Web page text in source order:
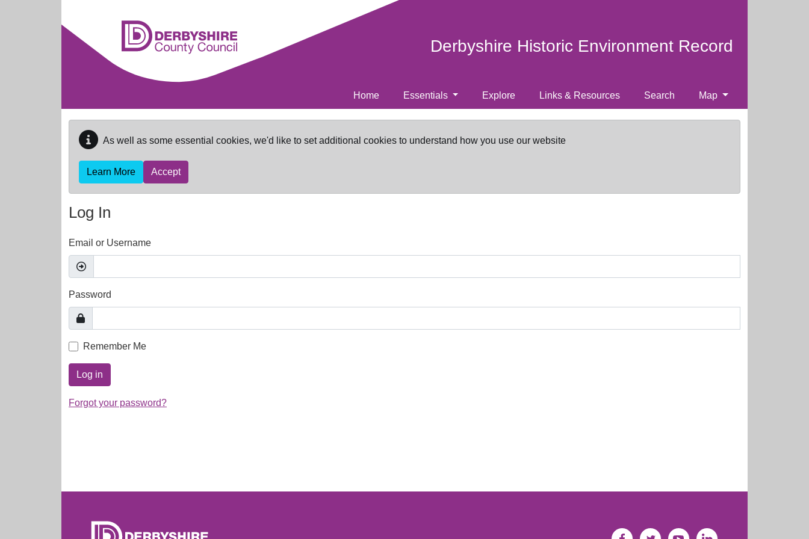
Derbyshire Historic Environment Record
Home Essentials Explore Links & Resources Search Map
As well as some essential cookies, we'd like to set additional cookies to understand how you use our website
Learn More Accept
Log In
Email or Username
Password
Remember Me
Log in
Forgot your password?